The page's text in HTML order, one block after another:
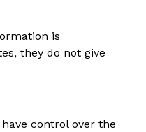
is
they do not give
control over the